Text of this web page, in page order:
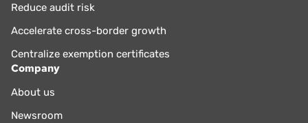
Reduce audit risk
Accelerate cross-border growth
Centralize exemption certificates
Company
About us
Newsroom